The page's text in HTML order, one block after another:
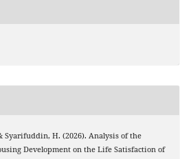
Syarifuddin, H. (2026). Analysis of the
Development on the Life Satisfaction of